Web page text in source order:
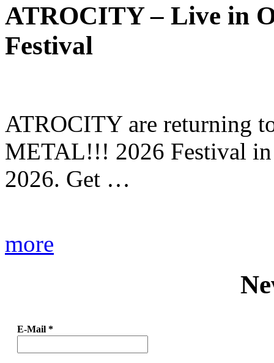
ATROCITY – Live in
Festival
ATROCITY are returning
METAL!!! 2026 Festival in
2026. Get …
more
E-Mail *